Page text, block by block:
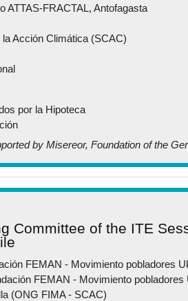
ATTAS-FRACTAL, Antofagasta
Acción Climática (SCAC)
por la Hipoteca
by Misereor, Foundation of the
Committee of the ITE
FEMAN - Movimiento pobladores
FEMAN - Movimiento pobladores
(ONG FIMA - SCAC)